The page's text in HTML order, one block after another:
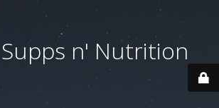
Supps n' Nutrition